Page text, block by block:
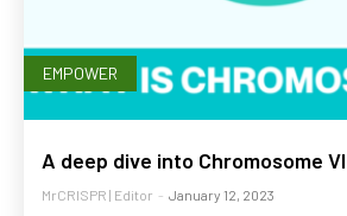
EMPOWER
A deep dive into Chromosome VI
MrCRISPR | Editor - January 12, 2023